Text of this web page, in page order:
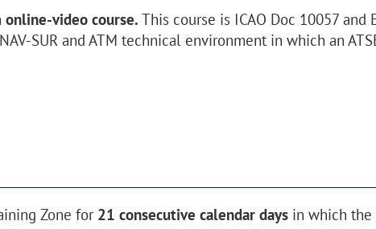
online-video course. This course is ICAO Doc 10057
SUR and ATM technical environment in which an
Zone for21 consecutive calendar days in which